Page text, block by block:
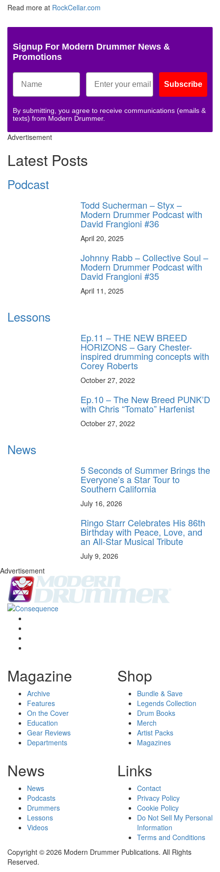
Read more at RockCellar.com
Signup For Modern Drummer News &
Promotions
Subscribe
By submitting, you agree to receive communications (emails &
texts) from Modern Drummer.
Advertisement
Latest Posts
Podcast
Todd Sucherman – Styx –
Modern Drummer Podcast with
David Frangioni #36
April 20, 2025
Johnny Rabb – Collective Soul –
Modern Drummer Podcast with
David Frangioni #35
April 11, 2025
Lessons
Ep.11 – THE NEW BREED
HORIZONS – Gary Chester-
inspired drumming concepts with
Corey Roberts
October 27, 2022
Ep.10 – The New Breed PUNK’D
with Chris “Tomato” Harfenist
October 27, 2022
News
5 Seconds of Summer Brings the
Everyone’s a Star Tour to
Southern California
July 16, 2026
Ringo Starr Celebrates His 86th
Birthday with Peace, Love, and
an All-Star Musical Tribute
July 9, 2026
Advertisement
Magazine
Archive
Features
On the Cover
Education
Gear Reviews
Departments
Shop
Bundle & Save
Legends Collection
Drum Books
Merch
Artist Packs
Magazines
News
News
Podcasts
Drummers
Lessons
Videos
Links
Contact
Privacy Policy
Cookie Policy
Do Not Sell My Personal
Information
Terms and Conditions
Copyright © 2026 Modern Drummer Publications. All Rights
Reserved.